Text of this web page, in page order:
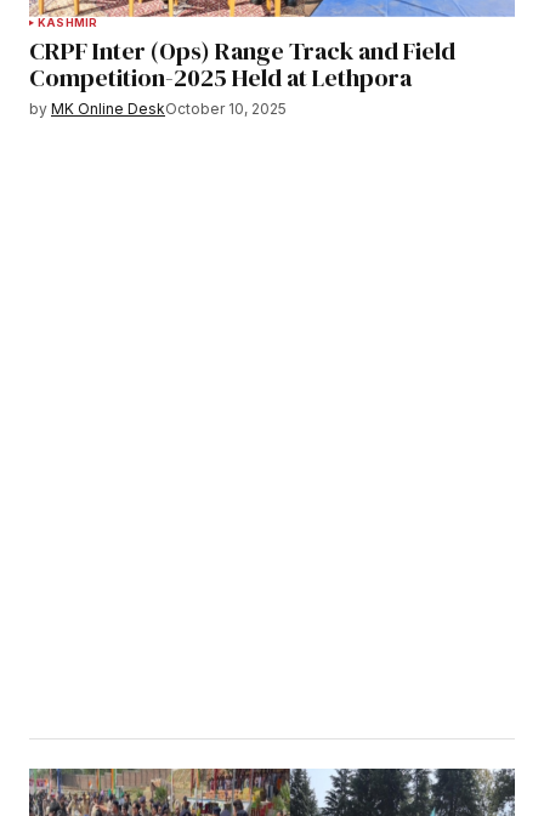
KASHMIR
CRPF Inter (Ops) Range Track and Field
Competition-2025 Held at Lethpora
by MK Online DeskOctober 10, 2025